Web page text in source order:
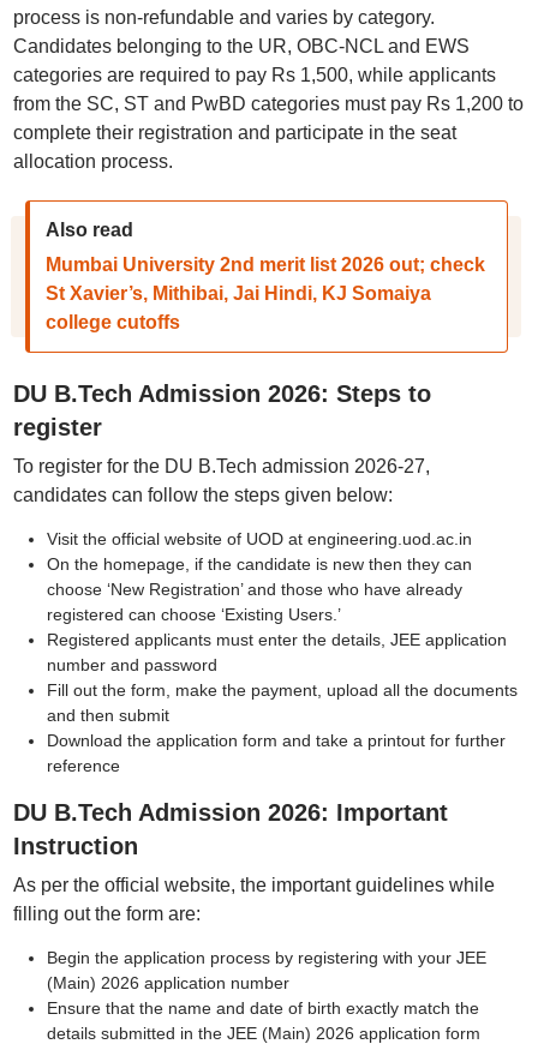
process is non-refundable and varies by category.
Candidates belonging to the UR, OBC-NCL and EWS
categories are required to pay Rs 1,500, while applicants
from the SC, ST and PwBD categories must pay Rs 1,200 to
complete their registration and participate in the seat
allocation process.
Also read
Mumbai University 2nd merit list 2026 out; check
St Xavier’s, Mithibai, Jai Hindi, KJ Somaiya
college cutoffs
DU B.Tech Admission 2026: Steps to
register
To register for the DU B.Tech admission 2026-27,
candidates can follow the steps given below:
Visit the official website of UOD at engineering.uod.ac.in
On the homepage, if the candidate is new then they can
choose ‘New Registration’ and those who have already
registered can choose ‘Existing Users.’
Registered applicants must enter the details, JEE application
number and password
Fill out the form, make the payment, upload all the documents
and then submit
Download the application form and take a printout for further
reference
DU B.Tech Admission 2026: Important
Instruction
As per the official website, the important guidelines while
filling out the form are:
Begin the application process by registering with your JEE
(Main) 2026 application number
Ensure that the name and date of birth exactly match the
details submitted in the JEE (Main) 2026 application form